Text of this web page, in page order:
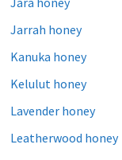
Jarrah honey
Kanuka honey
Kelulut honey
Lavender honey
Leatherwood honey